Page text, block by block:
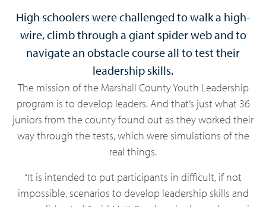
High schoolers were challenged to walk a high-
wire, climb through a giant spider web and to
navigate an obstacle course all to test their
leadership skills.
The mission of the Marshall County Youth Leadership
program is to develop leaders. And that’s just what 36
juniors from the county found out as they worked their
way through the tests, which were simulations of the
real things.
“It is intended to put participants in difficult, if not
impossible, scenarios to develop leadership skills and